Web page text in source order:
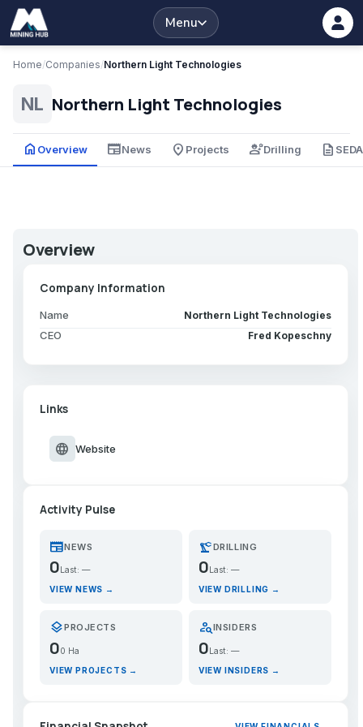
Menu
Home/Companies/Northern Light Technologies
NL Northern Light Technologies
home Overview newspaperNews place Projects engineeringDrilling description
Overview
Company Information
Name Northern Light Technologies
CEO Fred Kopeschny
Links
language Website
Activity Pulse
newspaperNEWS
0 Last: —
VIEW NEWS →
precision_manufacturingDRILLING
0 Last: —
VIEW DRILLING →
layersPROJECTS
00 Ha
VIEW PROJECTS →
person_searchINSIDERS
0Last: —
VIEW INSIDERS →